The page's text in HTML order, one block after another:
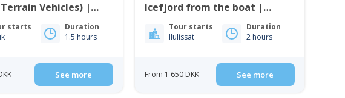
Vehicles) |
starts
Duration
1.5 hours
See more
Icefjord from the boat |
IlulissatTour starts
Ilulissat
Duration
2 hours
From 1 650 DKK See more